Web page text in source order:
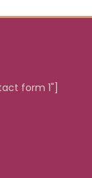
form 1"]